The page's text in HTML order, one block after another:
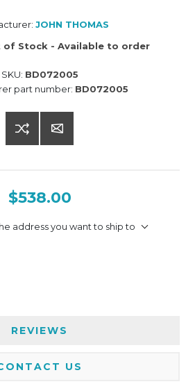
JOHN THOMAS
of Stock - Available to order
SKU: BD072005
part number: BD072005
$538.00
address you want to ship to
REVIEWS
US